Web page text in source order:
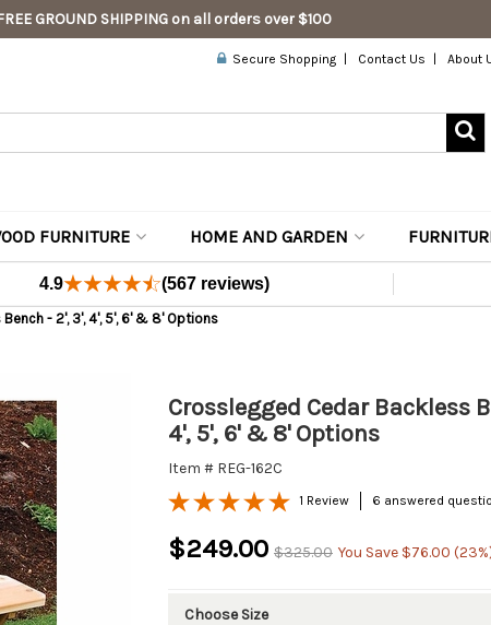
GROUND SHIPPING on all orders over $100
Secure Shopping Contact Us About
FURNITURE HOME AND GARDEN
4.9 (567 reviews)
- 2', 3', 4', 5', 6' & 8' Options
Crosslegged Cedar Backless
4', 5', 6' & 8' Options
Item # REG-162C
1 Review 6 answered
$249.00 $325.00 You Save $76.00
Choose Size